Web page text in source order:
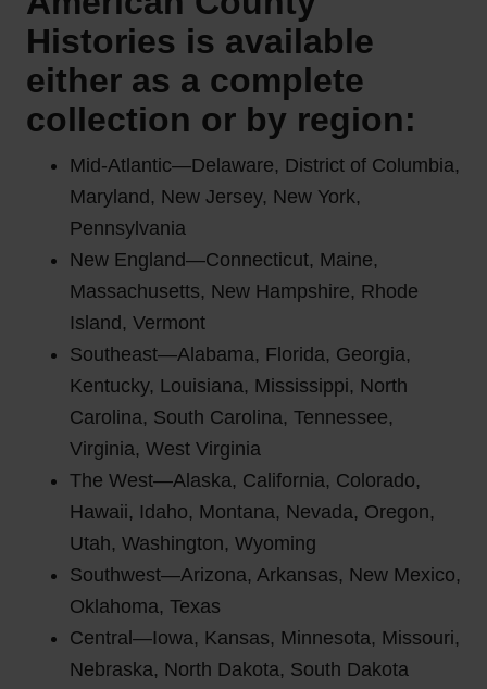
Histories is available
either as a complete
collection or by region:
Mid-Atlantic—Delaware, District of Columbia,
Maryland, New Jersey, New York,
Pennsylvania
New England—Connecticut, Maine,
Massachusetts, New Hampshire, Rhode
Island, Vermont
Southeast—Alabama, Florida, Georgia,
Kentucky, Louisiana, Mississippi, North
Carolina, South Carolina, Tennessee,
Virginia, West Virginia
The West—Alaska, California, Colorado,
Hawaii, Idaho, Montana, Nevada, Oregon,
Utah, Washington, Wyoming
Southwest—Arizona, Arkansas, New Mexico,
Oklahoma, Texas
Central—Iowa, Kansas, Minnesota, Missouri,
Nebraska, North Dakota, South Dakota